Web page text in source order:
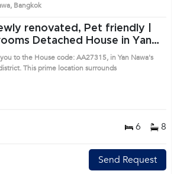
Bangkok
renovated, Pet friendly |
to the House code: AA27315, in Yan Nawa's
This prime location surrounds
6 8
Send Request